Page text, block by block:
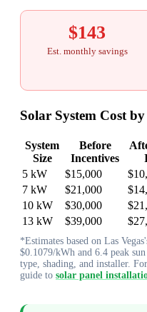
$143
Est. monthly savings
Solar System Cost
System
Size
Before
Incentives
5 kW
$15,000
7 kW
$21,000
10 kW
$30,000
13 kW
$39,000
*Estimates based on Las
$0.1079/kWh and 6.4 peak
type, shading, and installer.
guide to solar panel